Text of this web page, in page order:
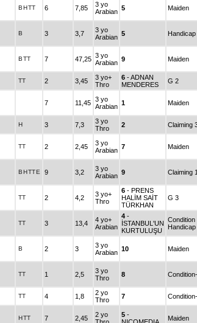
BHTT 6 7,85
3 yo
Arabian 5 Maiden
B 3 3,7
3 yo
Arabian 5 Handicap
BTT 7 47,25 3 yo
Arabian 9 Maiden
TT 2 3,45
3 yo+
Thro
6 - ADNAN
MENDERES
G 2
7 11,45 3 yo
Arabian 1 Maiden
H 3 7,3
3 yo
Thro
2 Claiming
TT 2 2,45
3 yo
Arabian 7 Maiden
BHTTE 9 3,2
3 yo
Arabian 9 Claiming 1
TT 2 4,2
3 yo+
Thro
6 - PRENS
HALİM SAİT
TÜRKHAN
G 3
TT 3 13,4
4 yo+
Arabian
4 -
İSTANBUL'UN
KURTULUŞU
Condition
Handicap
B 2 3
3 yo
Arabian 10 Maiden
TT 1 2,5
3 yo
Thro
8
TT 4 1,8
2 yo
Thro
7
HTT 7 2,45
2 yo
5 -
Maiden